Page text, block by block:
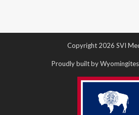
Copyright 2026 SVI
Proudly built by